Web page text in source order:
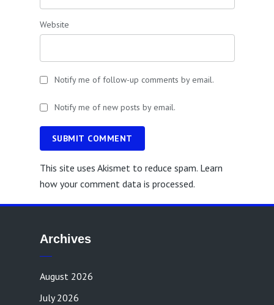
Website
Notify me of follow-up comments by email.
Notify me of new posts by email.
SUBMIT COMMENT
This site uses Akismet to reduce spam. Learn
how your comment data is processed.
Archives
August 2026
July 2026